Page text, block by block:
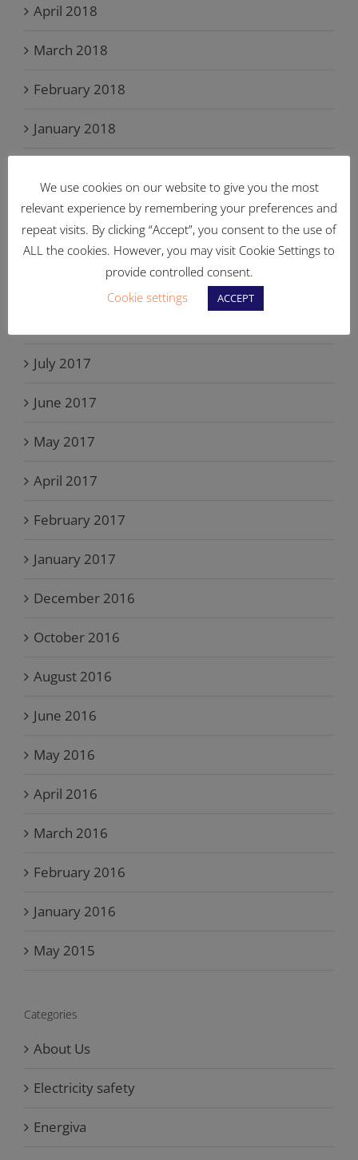
April 2018
March 2018
February 2018
January 2018
November 2017
October 2017
September 2017
July 2017
June 2017
May 2017
April 2017
February 2017
January 2017
December 2016
October 2016
August 2016
June 2016
May 2016
April 2016
March 2016
February 2016
January 2016
May 2015
Categories
About Us
Electricity safety
Energiva
We use cookies on our website to give you the most
relevant experience by remembering your preferences and
repeat visits. By clicking “Accept”, you consent to the use of
ALL the cookies. However, you may visit Cookie Settings to
provide controlled consent.
Cookie settings
ACCEPT